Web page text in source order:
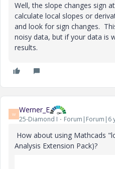
Well, the slope changes sign
calculate local slopes or
and look for sign changes.
noisy data, but if your data is
results.
W Werner_E
25-Diamond I Forum|Forum|6
How about using Mathcads
Analysis Extension Pack)?